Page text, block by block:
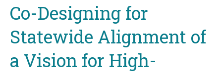
topCo-Designing for
Statewide Alignment of
a Vision for High-